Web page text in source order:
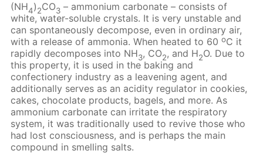
(NH4)2CO3 – ammonium carbonate – consists of
white, water-soluble crystals. It is very unstable and
can spontaneously decompose, even in ordinary air,
with a release of ammonia. When heated to 60oC it
rapidly decomposes into NH3, CO2, and H2O. Due to
this property, it is used in the baking and
confectionery industry as a leavening agent, and
additionally serves as an acidity regulator in cookies,
cakes, chocolate products, bagels, and more. As
ammonium carbonate can irritate the respiratory
system, it was traditionally used to revive those who
had lost consciousness, and is perhaps the main
compound in smelling salts.